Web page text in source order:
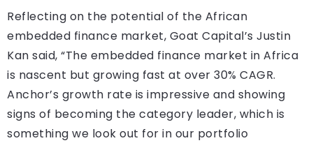
Reflecting on the potential of the African
embedded finance market, Goat Capital’s Justin
Kan said, “The embedded finance market in Africa
is nascent but growing fast at over 30% CAGR.
Anchor’s growth rate is impressive and showing
signs of becoming the category leader, which is
something we look out for in our portfolio